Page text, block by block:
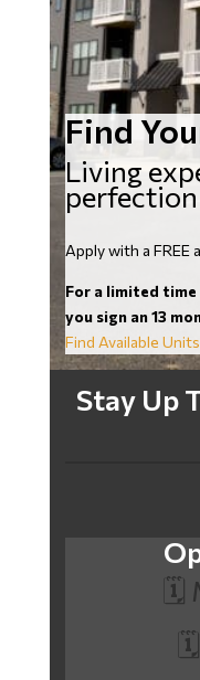
Find
Living
perfection
Apply with a FREE
For a limited time
you sign an 13
Find Available Units
Stay Up
🗓️